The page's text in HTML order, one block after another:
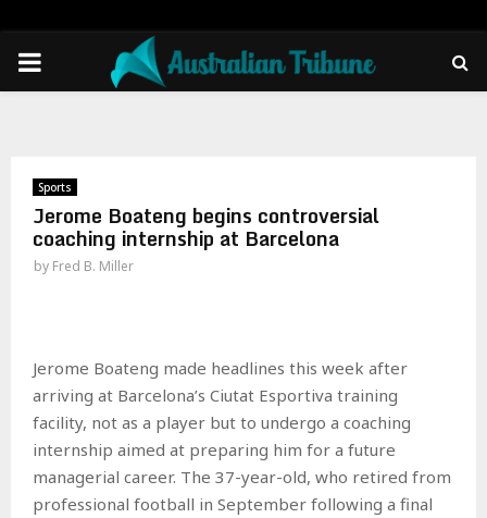
PRIMARY
Sports
Jerome Boateng begins controversial
coaching internship at Barcelona
by Fred B. Miller
Jerome Boateng made headlines this week after
arriving at Barcelona’s Ciutat Esportiva training
facility, not as a player but to undergo a coaching
internship aimed at preparing him for a future
managerial career. The 37-year-old, who retired from
professional football in September following a final